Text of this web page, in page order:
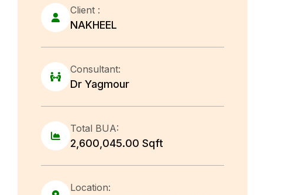
Client :
NAKHEEL
Consultant:
Dr Yagmour
Total BUA:
2,600,045.00 Sqft
Location: